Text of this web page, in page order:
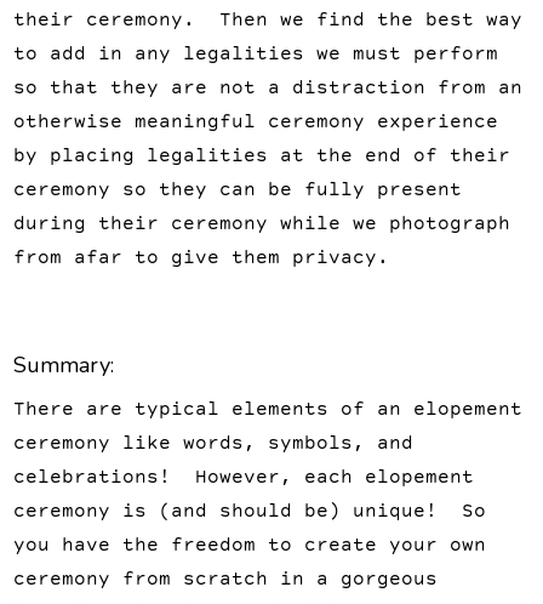
their ceremony. Then we find the best way
to add in any legalities we must perform
so that they are not a distraction from an
otherwise meaningful ceremony experience
by placing legalities at the end of their
ceremony so they can be fully present
during their ceremony while we photograph
from afar to give them privacy.
Summary:
There are typical elements of an elopement
ceremony like words, symbols, and
celebrations! However, each elopement
ceremony is (and should be) unique! So
you have the freedom to create your own
ceremony from scratch in a gorgeous